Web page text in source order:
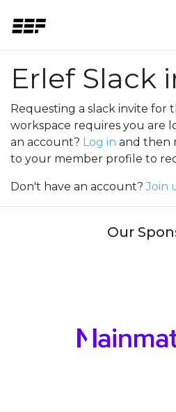
Erlef Slack
Requesting a slack invite for
workspace requires you are
an account? Log in and then
to your member profile to
Don't have an account?Join
Our